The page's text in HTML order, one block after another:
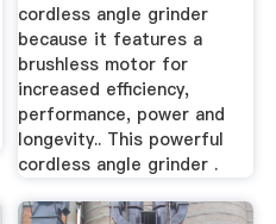
cordless angle grinder
because it features a
brushless motor for
increased efficiency,
performance, power and
longevity.. This powerful
cordless angle grinder .